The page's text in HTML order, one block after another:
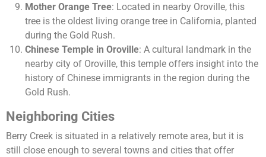
Mother Orange Tree: Located in nearby Oroville, this
tree is the oldest living orange tree in California, planted
during the Gold Rush.
Chinese Temple in Oroville: A cultural landmark in the
nearby city of Oroville, this temple offers insight into the
history of Chinese immigrants in the region during the
Gold Rush.
Neighboring Cities
Berry Creek is situated in a relatively remote area, but it is
still close enough to several towns and cities that offer